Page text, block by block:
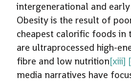
intergenerational and
Obesity is the result of
cheapest calorific foods in
are ultraprocessed high-
fibre and low nutrition[xiii]
media narratives have